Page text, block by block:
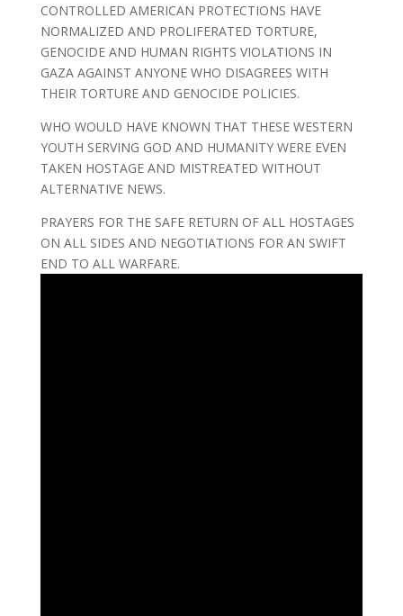
CONTROLLED AMERICAN PROTECTIONS HAVE
NORMALIZED AND PROLIFERATED TORTURE,
GENOCIDE AND HUMAN RIGHTS VIOLATIONS IN
GAZA AGAINST ANYONE WHO DISAGREES WITH
THEIR TORTURE AND GENOCIDE POLICIES.
WHO WOULD HAVE KNOWN THAT THESE WESTERN
YOUTH SERVING GOD AND HUMANITY WERE EVEN
TAKEN HOSTAGE AND MISTREATED WITHOUT
ALTERNATIVE NEWS.
PRAYERS FOR THE SAFE RETURN OF ALL HOSTAGES
ON ALL SIDES AND NEGOTIATIONS FOR AN SWIFT
END TO ALL WARFARE.